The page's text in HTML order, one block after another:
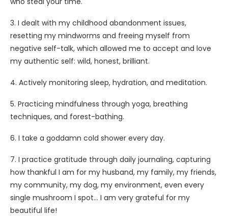
3. I dealt with my childhood abandonment issues,
resetting my mindworms and freeing myself from
negative self-talk, which allowed me to accept and love
my authentic self: wild, honest, brilliant.
4. Actively monitoring sleep, hydration, and meditation.
5. Practicing mindfulness through yoga, breathing
techniques, and forest-bathing.
6. I take a goddamn cold shower every day.
7. I practice gratitude through daily journaling, capturing
how thankful I am for my husband, my family, my friends,
my community, my dog, my environment, even every
single mushroom I spot… I am very grateful for my
beautiful life!